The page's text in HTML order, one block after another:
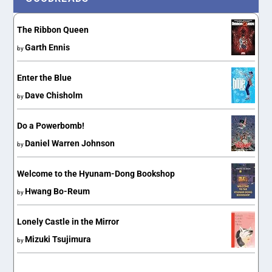
The Ribbon Queen
byGarth Ennis
Enter the Blue
by Dave Chisholm
Do a Powerbomb!
by Daniel Warren Johnson
Welcome to the Hyunam-Dong Bookshop
by Hwang Bo-Reum
Lonely Castle in the Mirror
by Mizuki Tsujimura